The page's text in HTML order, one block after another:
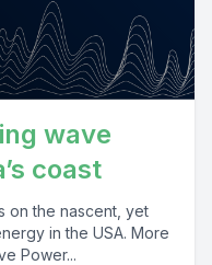
wave
coast
on the nascent, yet
in the USA. More
Power...